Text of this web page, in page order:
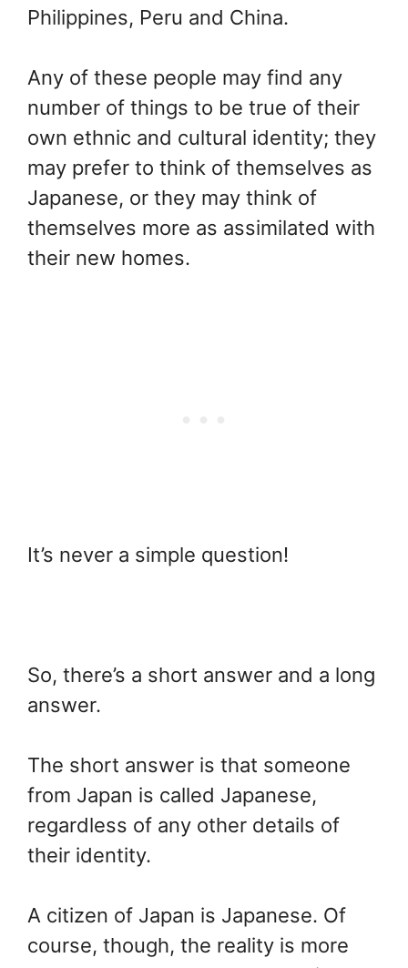
Philippines, Peru and China.
Any of these people may find any
number of things to be true of their
own ethnic and cultural identity; they
may prefer to think of themselves as
Japanese, or they may think of
themselves more as assimilated with
their new homes.
It’s never a simple question!
So, there’s a short answer and a long
answer.
The short answer is that someone
from Japan is called Japanese,
regardless of any other details of
their identity.
A citizen of Japan is Japanese. Of
course, though, the reality is more